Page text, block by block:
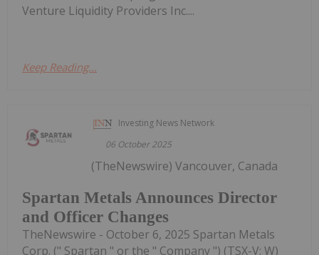
Venture Liquidity Providers Inc....
Keep Reading...
Investing News Network
06 October 2025
Spartan Metals Announces Director
and Officer Changes
(TheNewswire) Vancouver, Canada
TheNewswire - October 6, 2025 Spartan Metals
Corp. (" Spartan " or the " Company ") (TSX-V: W)